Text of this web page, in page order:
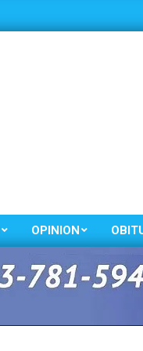
Primary
Navigation
Menu
OPINION